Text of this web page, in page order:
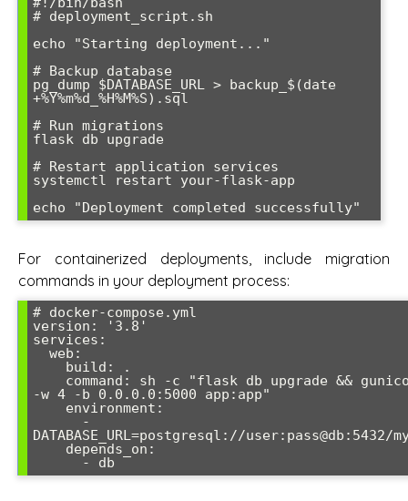
# deployment_script.sh
echo "Starting deployment..."
# Backup database
pg_dump $DATABASE_URL > backup_$(date
+%Y%m%d_%H%M%S).sql
# Run migrations
flask db upgrade
# Restart application services
systemctl restart your-flask-app
echo "Deployment completed successfully"
For containerized deployments, include migration
commands in your deployment process:
# docker-compose.yml
version: '3.8'
services:
-w 4 -b 0.0.0.0:5000 app:app"
DATABASE_URL=postgresql://user:pass@db:5432/
      - db